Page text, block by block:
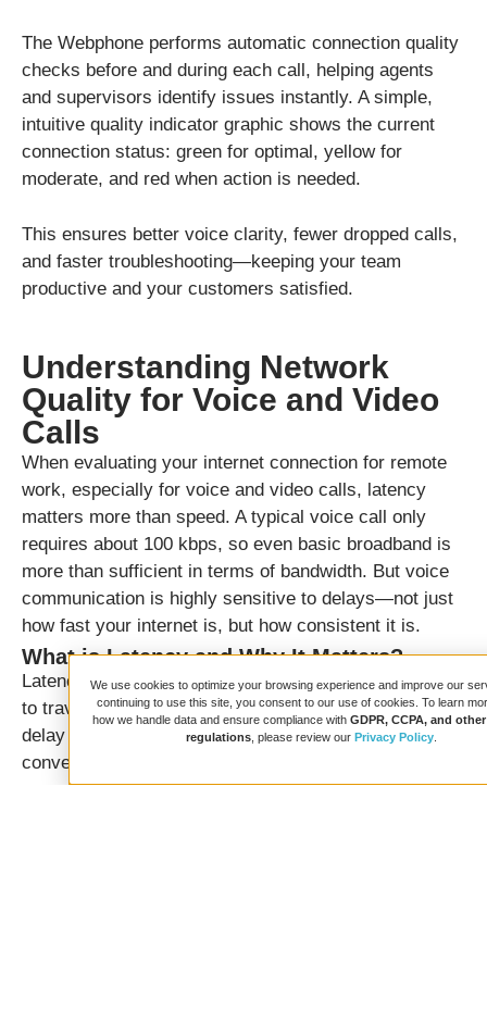
The Webphone performs automatic connection quality
checks before and during each call, helping agents
and supervisors identify issues instantly. A simple,
intuitive quality indicator graphic shows the current
connection status: green for optimal, yellow for
moderate, and red when action is needed.
This ensures better voice clarity, fewer dropped calls,
and faster troubleshooting—keeping your team
productive and your customers satisfied.
Understanding Network
Quality for Voice and Video
Calls
When evaluating your internet connection for remote
work, especially for voice and video calls, latency
matters more than speed. A typical voice call only
requires about 100 kbps, so even basic broadband is
more than sufficient in terms of bandwidth. But voice
communication is highly sensitive to delays—not just
how fast your internet is, but how consistent it is.
What is Latency and Why It Matters?
Latency measures the time it takes for a data packet
to travel from your device to the server. For voice, this
delay should be minimal to ensure smooth, real-time
conversation:
We use cookies to optimize your browsing experience and improve our
continuing to use this site, you consent to our use of cookies. To learn
how we handle data and ensure compliance with GDPR, CCPA, and
regulations , please review our Privacy Policy